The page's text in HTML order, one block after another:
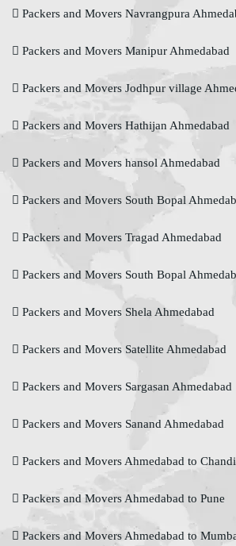
Packers and Movers Navrangpura
Packers and Movers Manipur Ahmedabad
Packers and Movers Jodhpur village
Packers and Movers Hathijan Ahmedabad
Packers and Movers hansol Ahmedabad
Packers and Movers South Bopal
Packers and Movers Tragad Ahmedabad
Packers and Movers South Bopal
Packers and Movers Shela Ahmedabad
Packers and Movers Satellite Ahmedabad
Packers and Movers Sargasan Ahmedabad
Packers and Movers Sanand Ahmedabad
Packers and Movers Ahmedabad to
Packers and Movers Ahmedabad to Pune
Packers and Movers Ahmedabad to